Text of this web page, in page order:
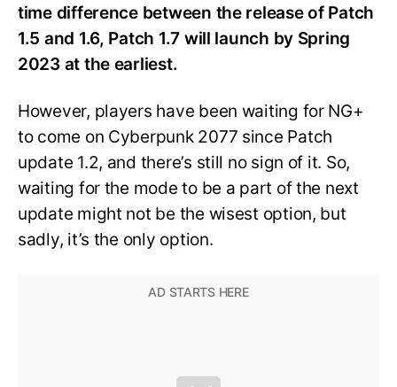
time difference between the release of Patch
1.5 and 1.6, Patch 1.7 will launch by Spring
2023 at the earliest.
However, players have been waiting for NG+
to come on Cyberpunk 2077 since Patch
update 1.2, and there’s still no sign of it. So,
waiting for the mode to be a part of the next
update might not be the wisest option, but
sadly, it’s the only option.